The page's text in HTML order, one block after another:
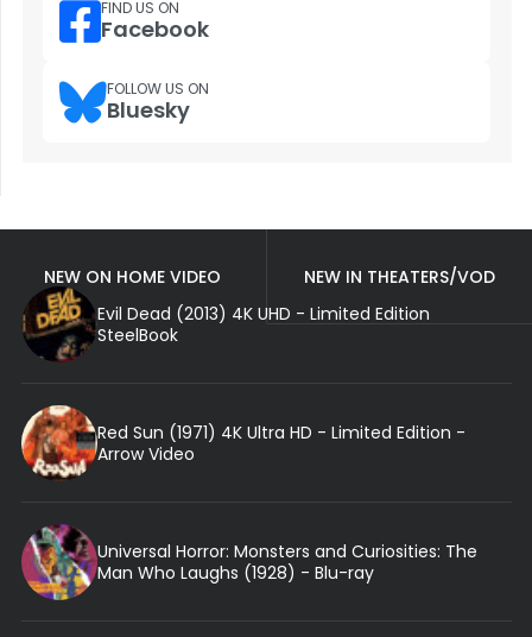
FIND US ON
Facebook
FOLLOW US ON
Bluesky
NEW ON HOME VIDEO
NEW IN THEATERS/VOD
Evil Dead (2013) 4K UHD - Limited Edition
SteelBook
Red Sun (1971) 4K Ultra HD - Limited Edition -
Arrow Video
Universal Horror: Monsters and Curiosities: The
Man Who Laughs (1928) - Blu-ray